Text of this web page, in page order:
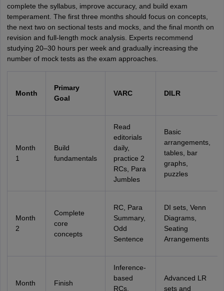
complete the syllabus, improve accuracy, and build exam
temperament. The first three months should focus on concepts,
the next two on sectional tests and mocks, and the final month on
revision and full-length mock analysis. Experts recommend
studying 20–30 hours per week and gradually increasing the
number of mock tests as the exam approaches.
Month
Primary
Goal
VARC DILR
Month
1
Build
fundamentals
Read
editorials
daily,
practice 2
RCs, Para
Jumbles
Basic
arrangements,
tables, bar
graphs,
puzzles
Month
2
Complete
core
concepts
RC, Para
Summary,
Odd
Sentence
DI sets, Venn
Diagrams,
Seating
Arrangements
Month
Finish
Inference-
based
RCs,
Advanced LR
sets and